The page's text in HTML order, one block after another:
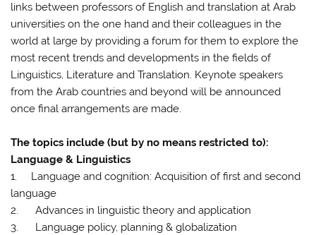
links between professors of English and translation at Arab
universities on the one hand and their colleagues in the
world at large by providing a forum for them to explore the
most recent trends and developments in the fields of
Linguistics, Literature and Translation. Keynote speakers
from the Arab countries and beyond will be announced
once final arrangements are made.
The topics include (but by no means restricted to):
Language & Linguistics
1. Language and cognition: Acquisition of first and second
language
2. Advances in linguistic theory and application
3. Language policy, planning & globalization